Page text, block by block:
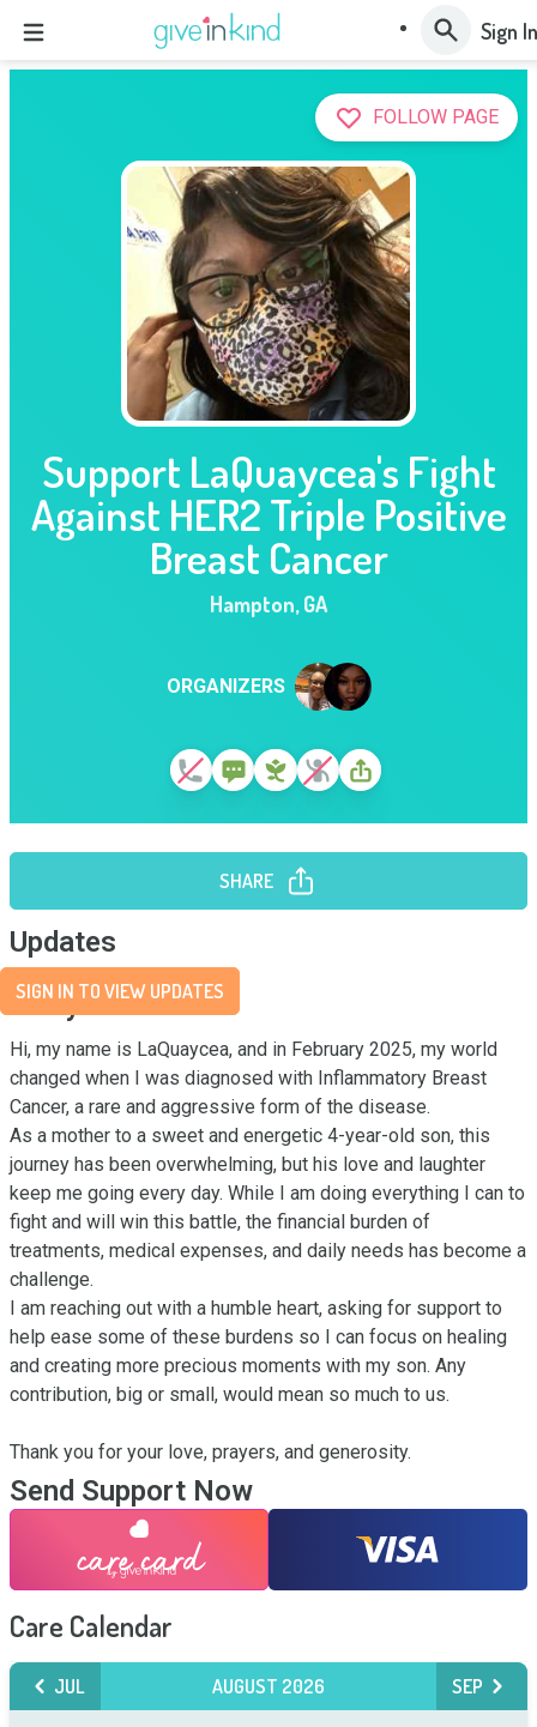
Sign In
FOLLOW PAGE
Support LaQuaycea's Fight
Against HER2 Triple Positive
Breast Cancer
Hampton,GA
ORGANIZERS
SHARE
Updates
SIGN IN TO VIEW UPDATES
Story
Hi, my name is LaQuaycea, and in February 2025, my world
changed when I was diagnosed with Inflammatory Breast
Cancer, a rare and aggressive form of the disease.
As a mother to a sweet and energetic 4-year-old son, this
journey has been overwhelming, but his love and laughter
keep me going every day. While I am doing everything I can to
fight and will win this battle, the financial burden of
treatments, medical expenses, and daily needs has become a
challenge.
I am reaching out with a humble heart, asking for support to
help ease some of these burdens so I can focus on healing
and creating more precious moments with my son. Any
contribution, big or small, would mean so much to us.
Thank you for your love, prayers, and generosity.
Send Support Now
Care Calendar
JUL AUGUST 2026 SEP